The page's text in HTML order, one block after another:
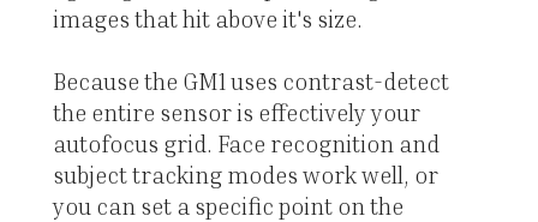
images that hit above it's size.
Because the GM1 uses contrast-detect
the entire sensor is effectively your
autofocus grid. Face recognition and
subject tracking modes work well, or
you can set a specific point on the